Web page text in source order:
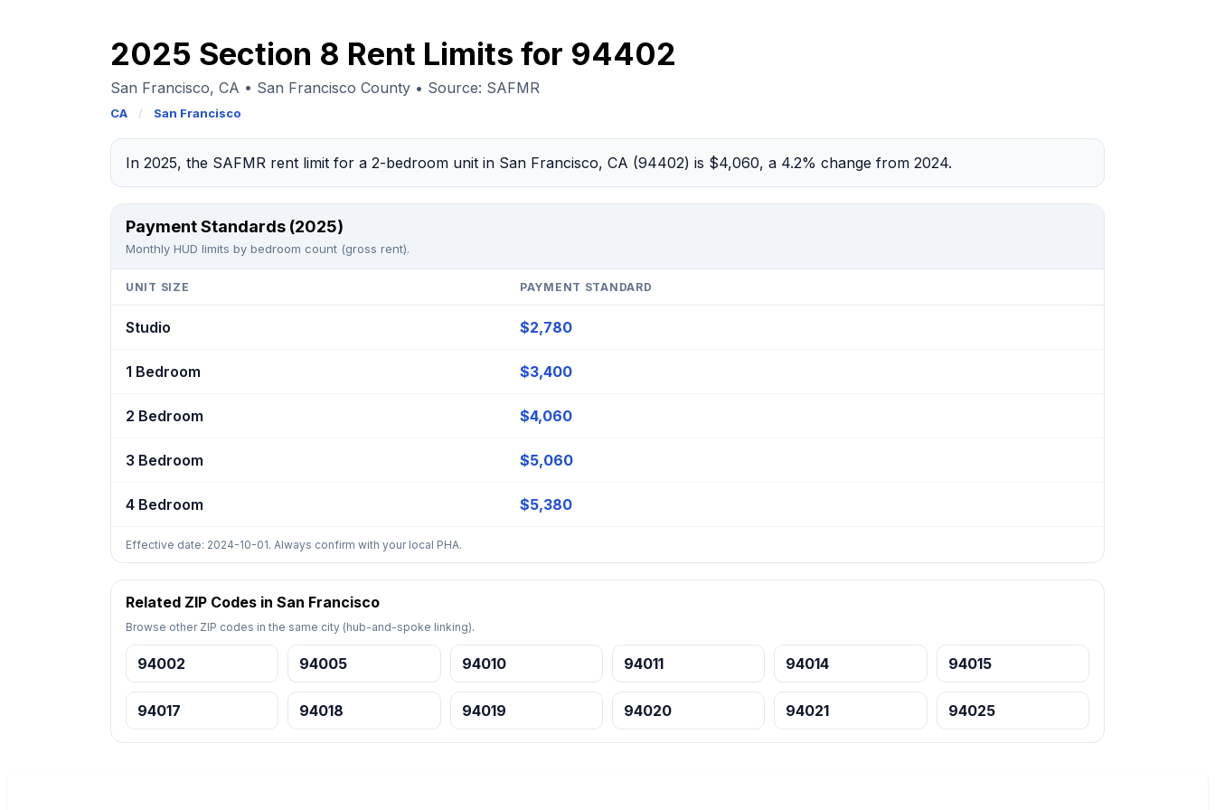
2025 Section 8 Rent Limits for 94402
San Francisco, CA • San Francisco County • Source: SAFMR
CA / San Francisco
In 2025, the SAFMR rent limit for a 2-bedroom unit in San Francisco, CA (94402) is $4,060, a 4.2% change from 2024.
Payment Standards (2025)
Monthly HUD limits by bedroom count (gross rent).
UNIT SIZE PAYMENT STANDARD
Studio $2,780
1 Bedroom $3,400
2 Bedroom $4,060
3 Bedroom $5,060
4 Bedroom $5,380
Effective date: 2024-10-01. Always confirm with your local PHA.
Related ZIP Codes in San Francisco
Browse other ZIP codes in the same city (hub-and-spoke linking).
94002 94005 94010 94011 94014 94015
94017 94018 94019 94020 94021 94025